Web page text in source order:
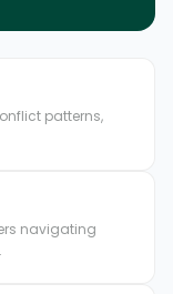
patterns,
navigating